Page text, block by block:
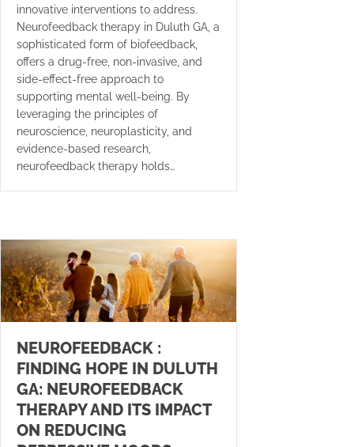
innovative interventions to address.
Neurofeedback therapy in Duluth GA, a
sophisticated form of biofeedback,
offers a drug-free, non-invasive, and
side-effect-free approach to
supporting mental well-being. By
leveraging the principles of
neuroscience, neuroplasticity, and
evidence-based research,
neurofeedback therapy holds…
NEUROFEEDBACK :
FINDING HOPE IN DULUTH
GA: NEUROFEEDBACK
THERAPY AND ITS IMPACT
ON REDUCING